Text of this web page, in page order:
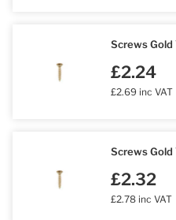
Screws Gold
£2.24
£2.69 inc VAT
Screws Gold
£2.32
£2.78 inc VAT